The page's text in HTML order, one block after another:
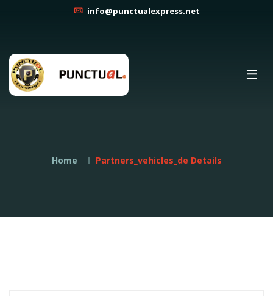
info@punctualexpress.net
Home Partners_vehicles_de Details